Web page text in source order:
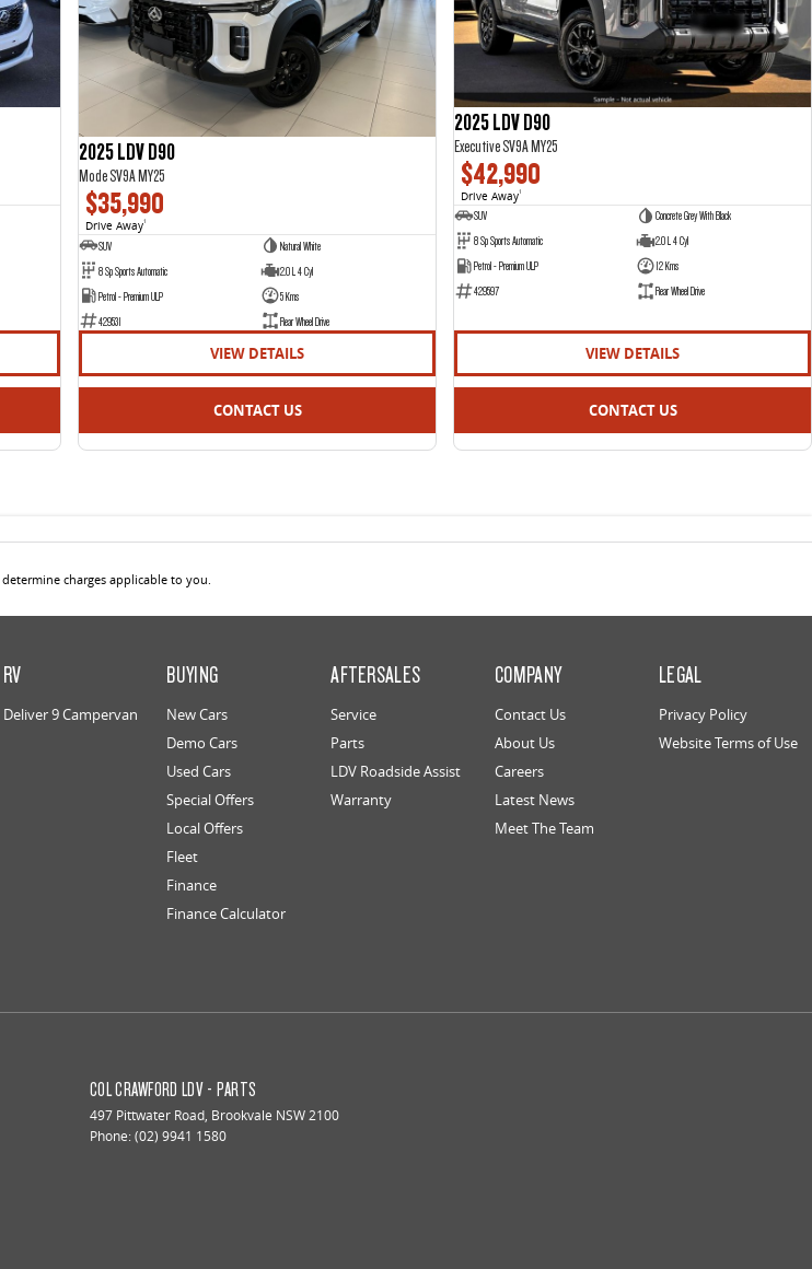
2025 LDV D90
Mode SV9A MY25
$35,990
Drive Away1
SUV
Natural White
8 Sp Sports Automatic
2.0 L 4 Cyl
Petrol - Premium ULP
5 Kms
429531
Rear Wheel Drive
VIEW DETAILS
CONTACT US
2025 LDV D90
Executive SV9A MY25
$42,990
Drive Away1
SUV
Concrete Grey With Black
8 Sp Sports Automatic
2.0 L 4 Cyl
Petrol - Premium ULP
12 Kms
429597
Rear Wheel Drive
VIEW DETAILS
CONTACT US
charges applicable to you.
RV
Deliver 9 Campervan
BUYING
New Cars
Demo Cars
Used Cars
Special Offers
Local Offers
Fleet
Finance
Finance Calculator
AFTERSALES
Service
Parts
LDV Roadside Assist
Warranty
COMPANY
Contact Us
About Us
Careers
Latest News
Meet The Team
LEGAL
Privacy Policy
Website Terms of Use
COL CRAWFORD LDV - PARTS
497 Pittwater Road, Brookvale NSW2100
Phone:(02) 9941 1580